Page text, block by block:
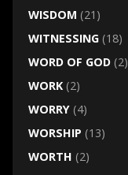
WISDOM (21)
WITNESSING(18)
WORD OF GOD(2)
WORK(2)
WORRY(4)
WORSHIP (13)
WORTH (2)